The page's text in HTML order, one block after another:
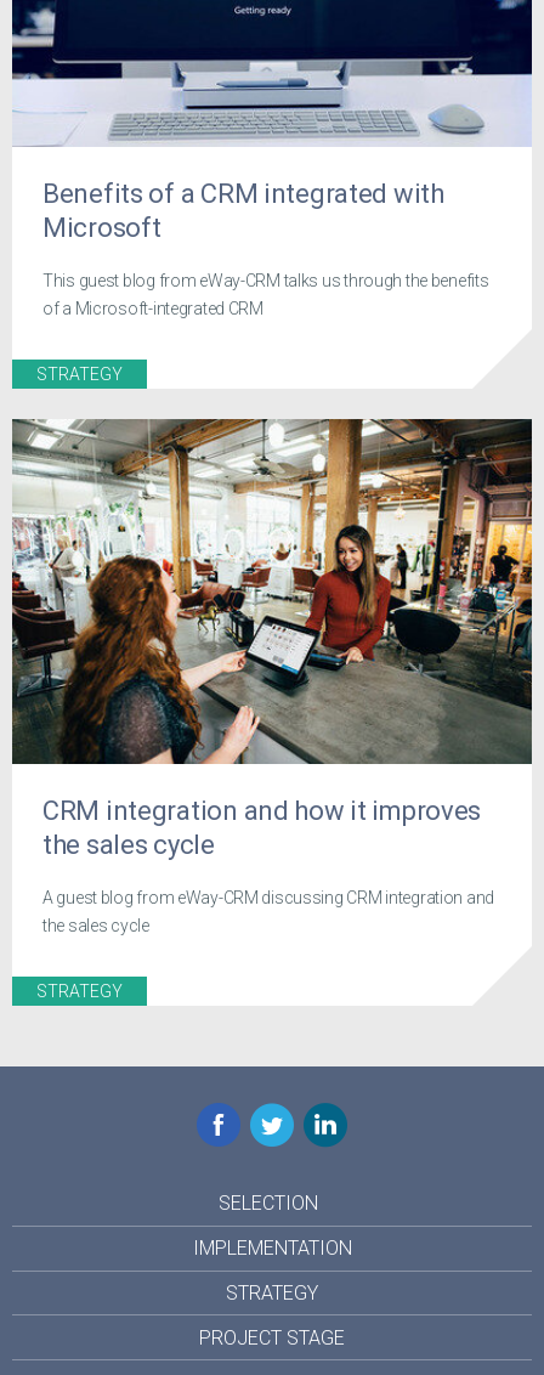
Benefits of a CRM integrated with
Microsoft
This guest blog from eWay-CRM talks us through the benefits
of a Microsoft-integrated CRM
STRATEGY
CRM integration and how it improves
the sales cycle
A guest blog from eWay-CRM discussing CRM integration and
the sales cycle
STRATEGY
Facebook
TwitterLinkedIn
SELECTION
IMPLEMENTATION
STRATEGY
PROJECT STAGE